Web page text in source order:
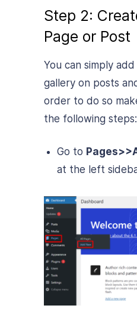
Step 2:
Page or Post
You can simply
gallery on posts
order to do so
the following steps:
Go to
at the left